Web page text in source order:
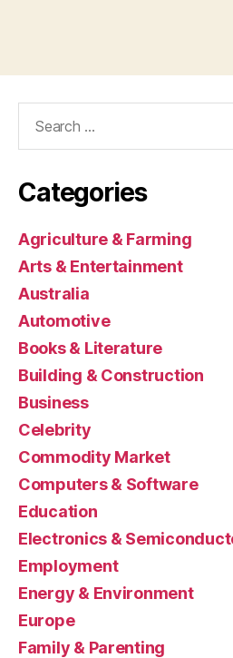
Categories
Agriculture & Farming
Arts & Entertainment
Australia
Automotive
Books & Literature
Building & Construction
Business
Celebrity
Commodity Market
Computers & Software
Education
Electronics &
Employment
Energy & Environment
Europe
Family & Parenting